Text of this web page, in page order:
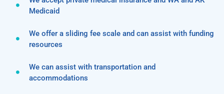
Medicaid
We offer a sliding fee scale and can assist with funding
resources
We can assist with transportation and
accommodations